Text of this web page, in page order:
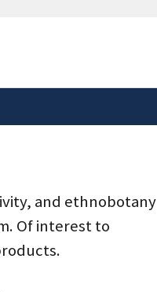
and ethnobotany
Of interest to